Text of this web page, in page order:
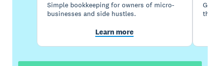
Simple bookkeeping for owners of micro-
businesses and side hustles.
Learn more
the